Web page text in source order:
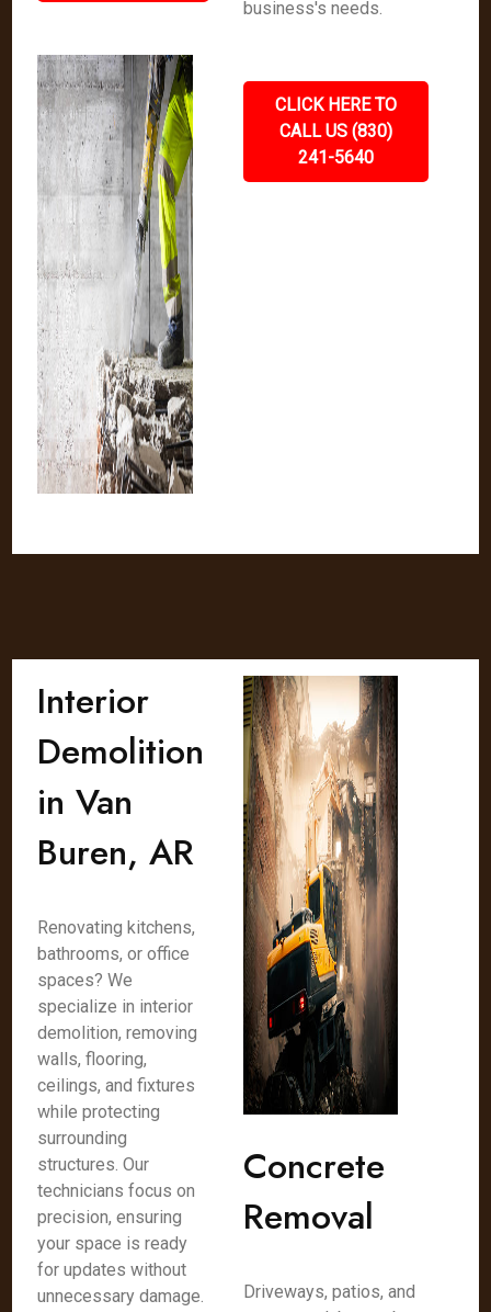
business's needs.
CLICK HERE TO
CALL US (830)
241-5640
Interior
Demolition
in Van
Buren, AR
Renovating kitchens,
bathrooms, or office
spaces? We
specialize in interior
demolition, removing
walls, flooring,
ceilings, and fixtures
while protecting
surrounding
structures. Our
technicians focus on
precision, ensuring
your space is ready
for updates without
unnecessary damage.
Concrete
Removal
Driveways, patios, and